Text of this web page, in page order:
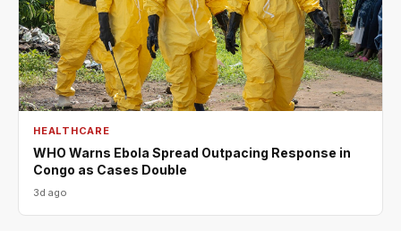
HEALTHCARE
WHO Warns Ebola Spread Outpacing Response in
Congo as Cases Double
3d ago